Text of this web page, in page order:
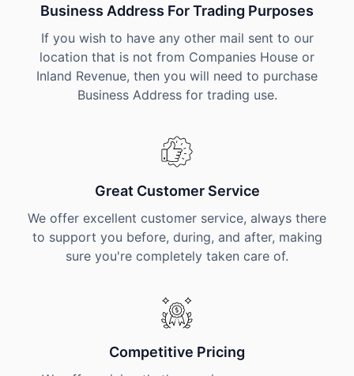
Business Address For Trading Purposes
If you wish to have any other mail sent to our
location that is not from Companies House or
Inland Revenue, then you will need to purchase
Business Address for trading use.
Great Customer Service
We offer excellent customer service, always there
to support you before, during, and after, making
sure you're completely taken care of.
Competitive Pricing